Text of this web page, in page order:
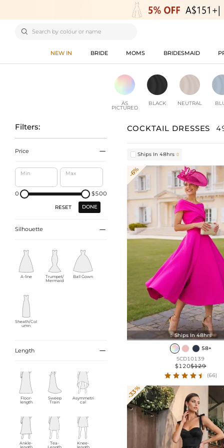

NEW IN BRIDE MOMS BRIDESMAID
AS
PICTURED
BLACK NEUTRAL
Filters:
Price 
Min Max
0 $500
RESET DONE
Silhouette 
A-line
Trumpet/
Mermaid
Ball Gown
Sheath/Col
umn
Length 
Floor-
length
Sweep
Train
Asymmetri
cal
Ankle-
length
Tea-
Length
Knee-
length
COCKTAIL DRESSES
Ships In 48hrs 
-6%
 Ships In 48hrs
58+
SCD10139
$120$129
(66)
-33%